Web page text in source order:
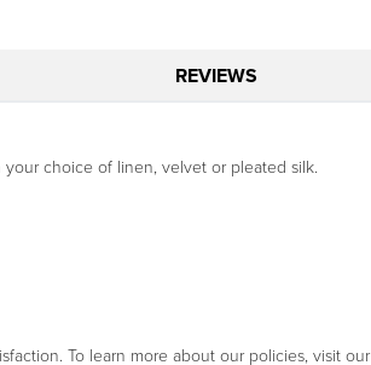
REVIEWS
choice of linen, velvet or pleated silk.
To learn more about our policies, visit our